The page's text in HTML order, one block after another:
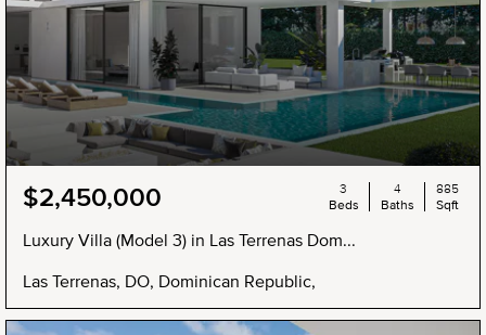
$2,450,000
Luxury Villa (Model 3) in Las Terrenas Dom...
Las Terrenas, DO, Dominican Republic,
3
Beds
4
Baths
885
Sqft